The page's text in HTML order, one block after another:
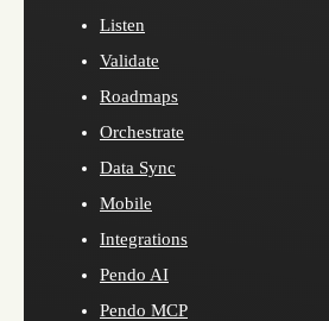
Listen
Validate
Roadmaps
Orchestrate
Data Sync
Mobile
Integrations
Pendo AI
Pendo MCP